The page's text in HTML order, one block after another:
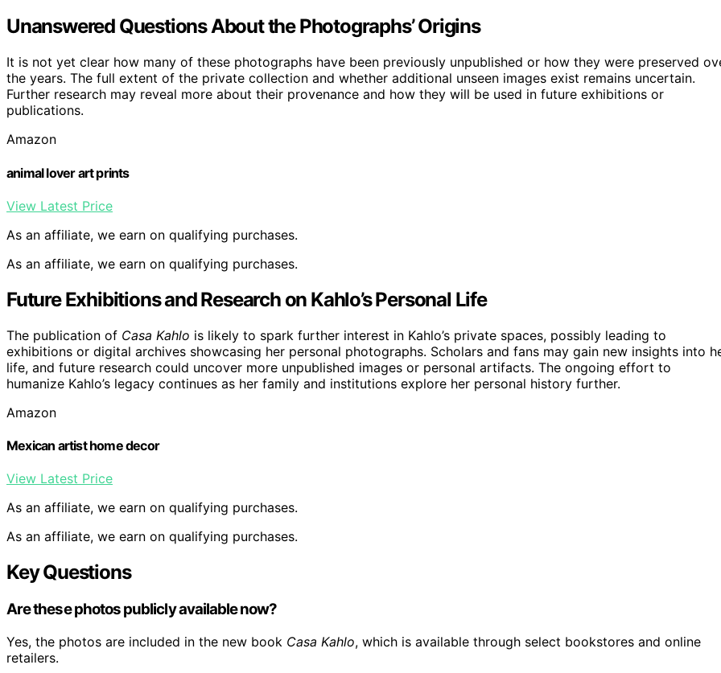
Unanswered Questions About the Photographs’ Origins
It is not yet clear how many of these photographs have been previously unpublished or how they were preserved
the years. The full extent of the private collection and whether additional unseen images exist remains uncertain.
Further research may reveal more about their provenance and how they will be used in future exhibitions or
publications.
Amazon
animal lover art prints
View Latest Price
As an affiliate, we earn on qualifying purchases.
As an affiliate, we earn on qualifying purchases.
Future Exhibitions and Research on Kahlo’s Personal Life
The publication of Casa Kahlo is likely to spark further interest in Kahlo’s private spaces, possibly leading to
exhibitions or digital archives showcasing her personal photographs. Scholars and fans may gain new insights into
life, and future research could uncover more unpublished images or personal artifacts. The ongoing effort to
humanize Kahlo’s legacy continues as her family and institutions explore her personal history further.
Amazon
Mexican artist home decor
View Latest Price
As an affiliate, we earn on qualifying purchases.
As an affiliate, we earn on qualifying purchases.
Key Questions
Are these photos publicly available now?
Yes, the photos are included in the new book Casa Kahlo, which is available through select bookstores and online
retailers.